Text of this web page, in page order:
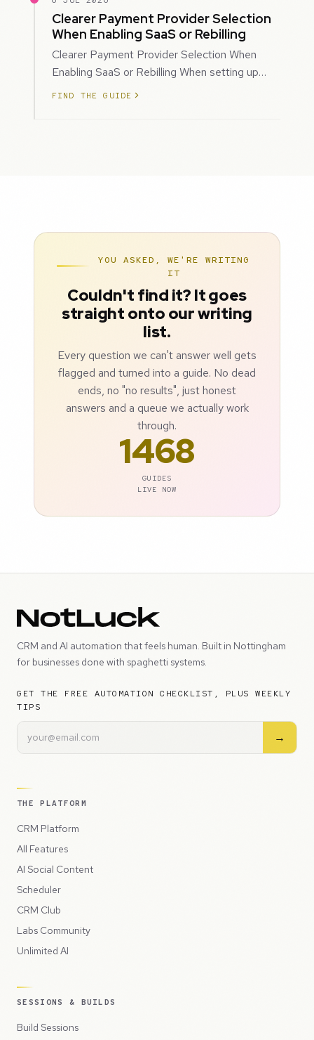
Clearer Payment Provider Selection
When Enabling SaaS or Rebilling
Clearer Payment Provider Selection When
Enabling SaaS or Rebilling When setting up
SaaS subscriptions or rebilling for sub-accoun…
FIND THE GUIDE
YOU ASKED, WE'RE WRITING
IT
Couldn't find it? It goes
straight onto our writing
list.
Every question we can't answer well gets
flagged and turned into a guide. No dead
ends, no "no results", just honest
answers and a queue we actually work
through.
1468
GUIDES
LIVE NOW
CRM and AI automation that feels human. Built in Nottingham
for businesses done with spaghetti systems.
GET THE FREE AUTOMATION CHECKLIST, PLUS WEEKLY
TIPS
→
THE PLATFORM
CRM Platform
All Features
AI Social Content
Scheduler
CRM Club
Labs Community
Unlimited AI
SESSIONS & BUILDS
Build Sessions